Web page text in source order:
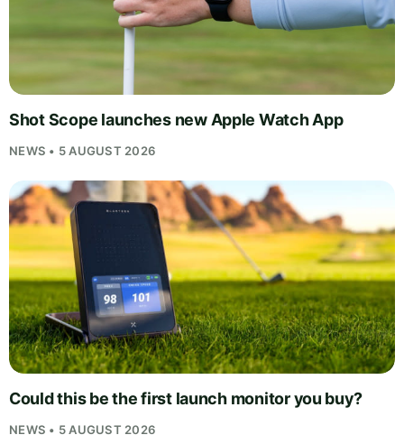
Shot Scope launches new Apple Watch App
NEWS • 5 AUGUST 2026
Could this be the first launch monitor you buy?
NEWS • 5 AUGUST 2026